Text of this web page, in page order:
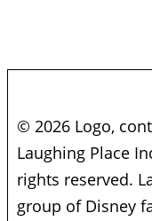
© 2026 Logo,
Laughing Place
rights reserved.
group of Disney